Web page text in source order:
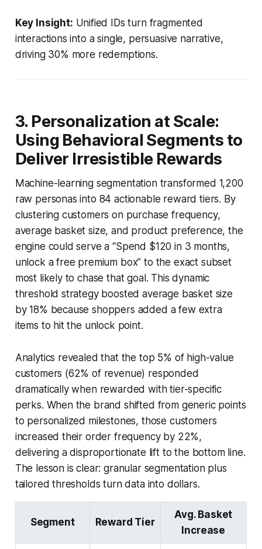
Key Insight: Unified IDs turn fragmented
interactions into a single, persuasive narrative,
driving 30% more redemptions.
3. Personalization at Scale:
Using Behavioral Segments to
Deliver Irresistible Rewards
Machine-learning segmentation transformed 1,200
raw personas into 84 actionable reward tiers. By
clustering customers on purchase frequency,
average basket size, and product preference, the
engine could serve a “Spend $120 in 3 months,
unlock a free premium box” to the exact subset
most likely to chase that goal. This dynamic
threshold strategy boosted average basket size
by 18% because shoppers added a few extra
items to hit the unlock point.
Analytics revealed that the top 5% of high-value
customers (62% of revenue) responded
dramatically when rewarded with tier-specific
perks. When the brand shifted from generic points
to personalized milestones, those customers
increased their order frequency by 22%,
delivering a disproportionate lift to the bottom line.
The lesson is clear: granular segmentation plus
tailored thresholds turn data into dollars.
Segment Reward Tier
Avg. Basket
Increase